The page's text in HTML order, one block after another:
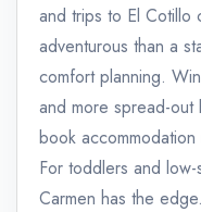
and trips to El Cotillo
adventurous than a
comfort planning.
and more spread-out
book
For toddlers and
Carmen has the